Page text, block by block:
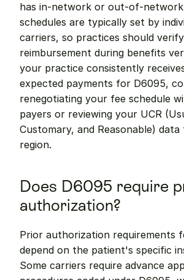
has in-network or out-of-network
schedules are typically set by
carriers, so practices should
reimbursement during benefits
your practice consistently
expected payments for D6095,
renegotiating your fee schedule
payers or reviewing your UCR
Customary, and Reasonable)
region.
Does D6095 require
authorization?
Prior authorization requirements
depend on the patient's specific
Some carriers require advance